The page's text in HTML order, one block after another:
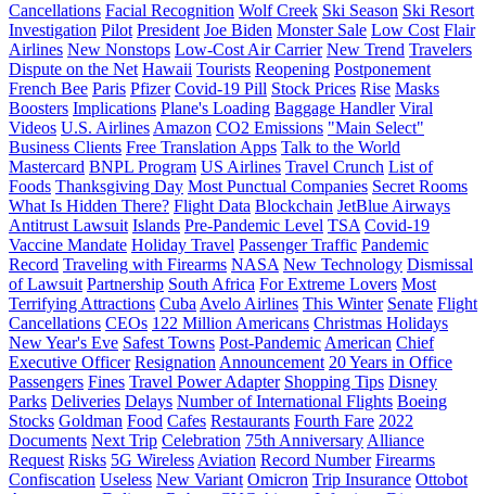
Cancellations Facial Recognition Wolf Creek Ski Season Ski Resort
Investigation Pilot President Joe Biden Monster Sale Low Cost Flair
Airlines New Nonstops Low-Cost Air Carrier New Trend Travelers
Dispute on the Net Hawaii Tourists Reopening Postponement
French Bee Paris Pfizer Covid-19 Pill Stock Prices Rise Masks
Boosters Implications Plane's Loading Baggage Handler Viral
Videos U.S. Airlines Amazon CO2 Emissions "Main Select"
Business Clients Free Translation Apps Talk to the World
Mastercard BNPL Program US Airlines Travel Crunch List of
Foods Thanksgiving Day Most Punctual Companies Secret Rooms
What Is Hidden There? Flight Data Blockchain JetBlue Airways
Antitrust Lawsuit Islands Pre-Pandemic Level TSA Covid-19
Vaccine Mandate Holiday Travel Passenger Traffic Pandemic
Record Traveling with Firearms NASA New Technology Dismissal
of Lawsuit Partnership South Africa For Extreme Lovers Most
Terrifying Attractions Cuba Avelo Airlines This Winter Senate Flight
Cancellations CEOs 122 Million Americans Christmas Holidays
New Year's Eve Safest Towns Post-Pandemic American Chief
Executive Officer Resignation Announcement 20 Years in Office
Passengers Fines Travel Power Adapter Shopping Tips Disney
Parks Deliveries Delays Number of International Flights Boeing
Stocks Goldman Food Cafes Restaurants Fourth Fare 2022
Documents Next Trip Celebration 75th Anniversary Alliance
Request Risks 5G Wireless Aviation Record Number Firearms
Confiscation Useless New Variant Omicron Trip Insurance Ottobot